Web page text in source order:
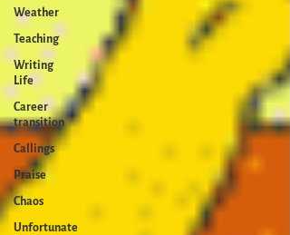
Weather
Teaching
Writing
Life
Career
transition
Callings
Praise
Chaos
Unfortunate